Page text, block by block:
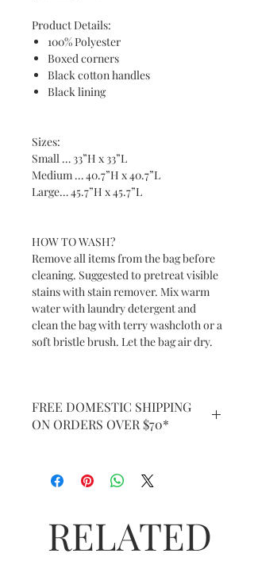
Product Details:
100% Polyester
Boxed corners
Black cotton handles
Black lining
Sizes:
Small … 33”H x 33”L
Medium … 40.7”H x 40.7”L
Large… 45.7”H x 45.7”L
HOW TO WASH?
Remove all items from the bag before
cleaning. Suggested to pretreat visible
stains with stain remover. Mix warm
water with laundry detergent and
clean the bag with terry washcloth or a
soft bristle brush. Let the bag air dry.
FREE DOMESTIC SHIPPING
ON ORDERS OVER $70*
RELATED